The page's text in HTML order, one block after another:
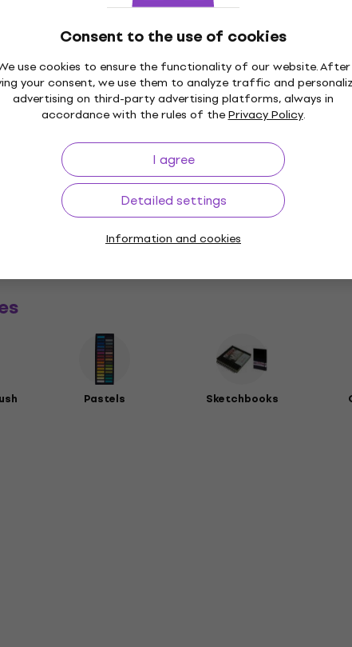
Consent to the use of cookies
use cookies to ensure the functionality of our website. After
your consent, we use them to analyze traffic and
advertising on third-party advertising platforms, always in
accordance with the rules of thePrivacy Policy.
I agree
Detailed settings
Information and cookies
Pastels Sketchbooks